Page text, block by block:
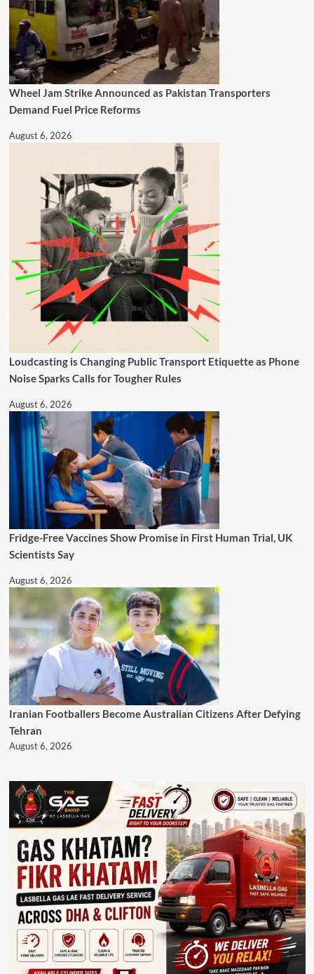
Wheel Jam Strike Announced as Pakistan Transporters
Demand Fuel Price Reforms
August 6, 2026
Loudcasting is Changing Public Transport Etiquette as Phone
Noise Sparks Calls for Tougher Rules
August 6, 2026
Fridge-Free Vaccines Show Promise in First Human Trial, UK
Scientists Say
August 6, 2026
Iranian Footballers Become Australian Citizens After Defying
Tehran
August 6, 2026